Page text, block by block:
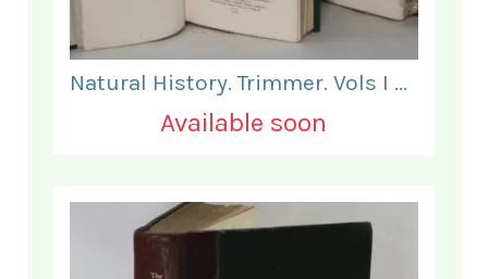
Natural History. Trimmer. Vols I & II.
Available soon